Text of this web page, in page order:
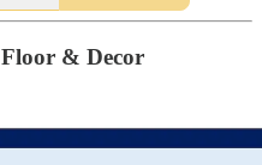
Floor & Decor